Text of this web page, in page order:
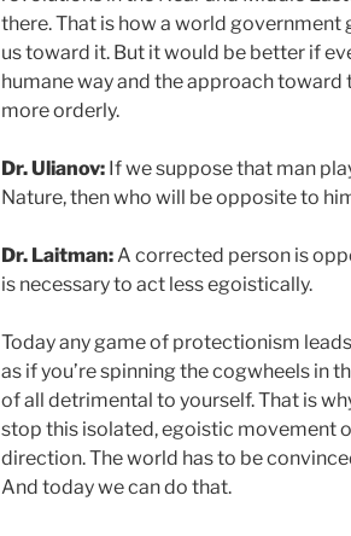
there. That is how a world
us toward it. But it would be better if
humane way and the approach
more orderly.
Dr. Ulianov: If we suppose that man
Nature, then who will be opposite to
Dr. Laitman:A corrected person is
is necessary to act less egoistically.
Today any game of protectionism
as if you’re spinning the cogwheels in
of all detrimental to yourself. That is
stop this isolated, egoistic movement
direction. The world has to be
And today we can do that.